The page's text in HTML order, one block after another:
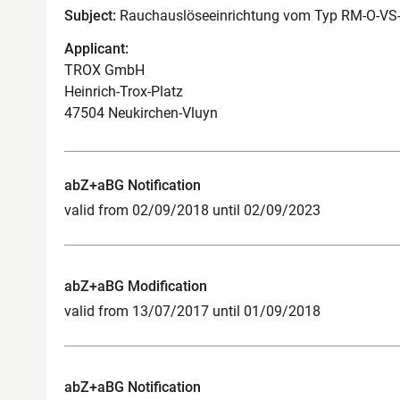
Subject: Rauchauslöseeinrichtung vom Typ RM-O-
Applicant:
TROX GmbH
Heinrich-Trox-Platz
47504 Neukirchen-Vluyn
abZ+aBG Notification
valid from 02/09/2018 until 02/09/2023
abZ+aBG Modification
valid from 13/07/2017 until 01/09/2018
abZ+aBG Notification